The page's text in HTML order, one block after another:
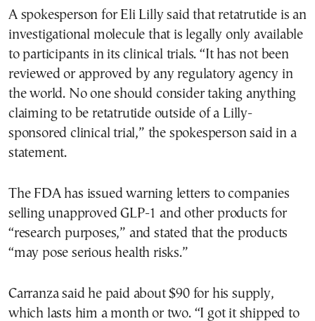
A spokesperson for Eli Lilly said that retatrutide is an
investigational molecule that is legally only available
to participants in its clinical trials. “It has not been
reviewed or approved by any regulatory agency in
the world. No one should consider taking anything
claiming to be retatrutide outside of a Lilly-
sponsored clinical trial,” the spokesperson said in a
statement.
The FDA has issued warning letters to companies
selling unapproved GLP-1 and other products for
“research purposes,” and stated that the products
“may pose serious health risks.”
Carranza said he paid about $90 for his supply,
which lasts him a month or two. “I got it shipped to